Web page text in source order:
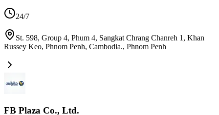
24/7
St. 598, Group 4, Phum 4, Sangkat Chrang Chanreh 1, Khan
Russey Keo, Phnom Penh, Cambodia., Phnom Penh
FB Plaza Co., Ltd.